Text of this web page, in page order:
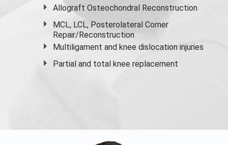
Allograft Osteochondral Reconstruction
MCL, LCL, Posterolateral Corner
Repair/Reconstruction
Multiligament and knee dislocation injuries
Partial and total knee replacement